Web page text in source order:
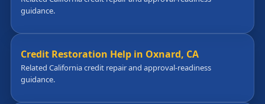
guidance.
Credit Restoration Help in Oxnard, CA
Related California credit repair and approval-readiness
guidance.